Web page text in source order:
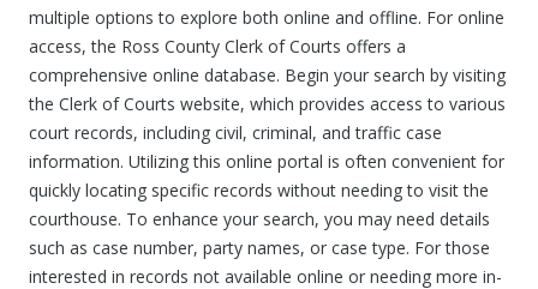
multiple options to explore both online and offline. For online
access, the Ross County Clerk of Courts offers a
comprehensive online database. Begin your search by visiting
the Clerk of Courts website, which provides access to various
court records, including civil, criminal, and traffic case
information. Utilizing this online portal is often convenient for
quickly locating specific records without needing to visit the
courthouse. To enhance your search, you may need details
such as case number, party names, or case type. For those
interested in records not available online or needing more in-